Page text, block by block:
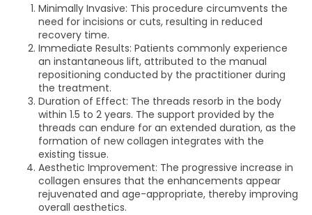
Minimally Invasive: This procedure circumvents the
need for incisions or cuts, resulting in reduced
recovery time.
Immediate Results: Patients commonly experience
an instantaneous lift, attributed to the manual
repositioning conducted by the practitioner during
the treatment.
Duration of Effect: The threads resorb in the body
within 1.5 to 2 years. The support provided by the
threads can endure for an extended duration, as the
formation of new collagen integrates with the
existing tissue.
Aesthetic Improvement: The progressive increase in
collagen ensures that the enhancements appear
rejuvenated and age-appropriate, thereby improving
overall aesthetics.